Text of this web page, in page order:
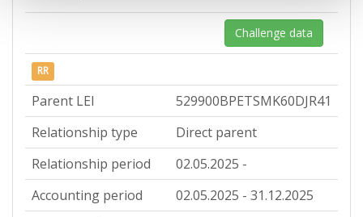
Challenge data
RR
Parent LEI
529900BPETSMK60DJR41
Relationship type
Direct parent
Relationship period
02.05.2025 -
Accounting period
02.05.2025 - 31.12.2025